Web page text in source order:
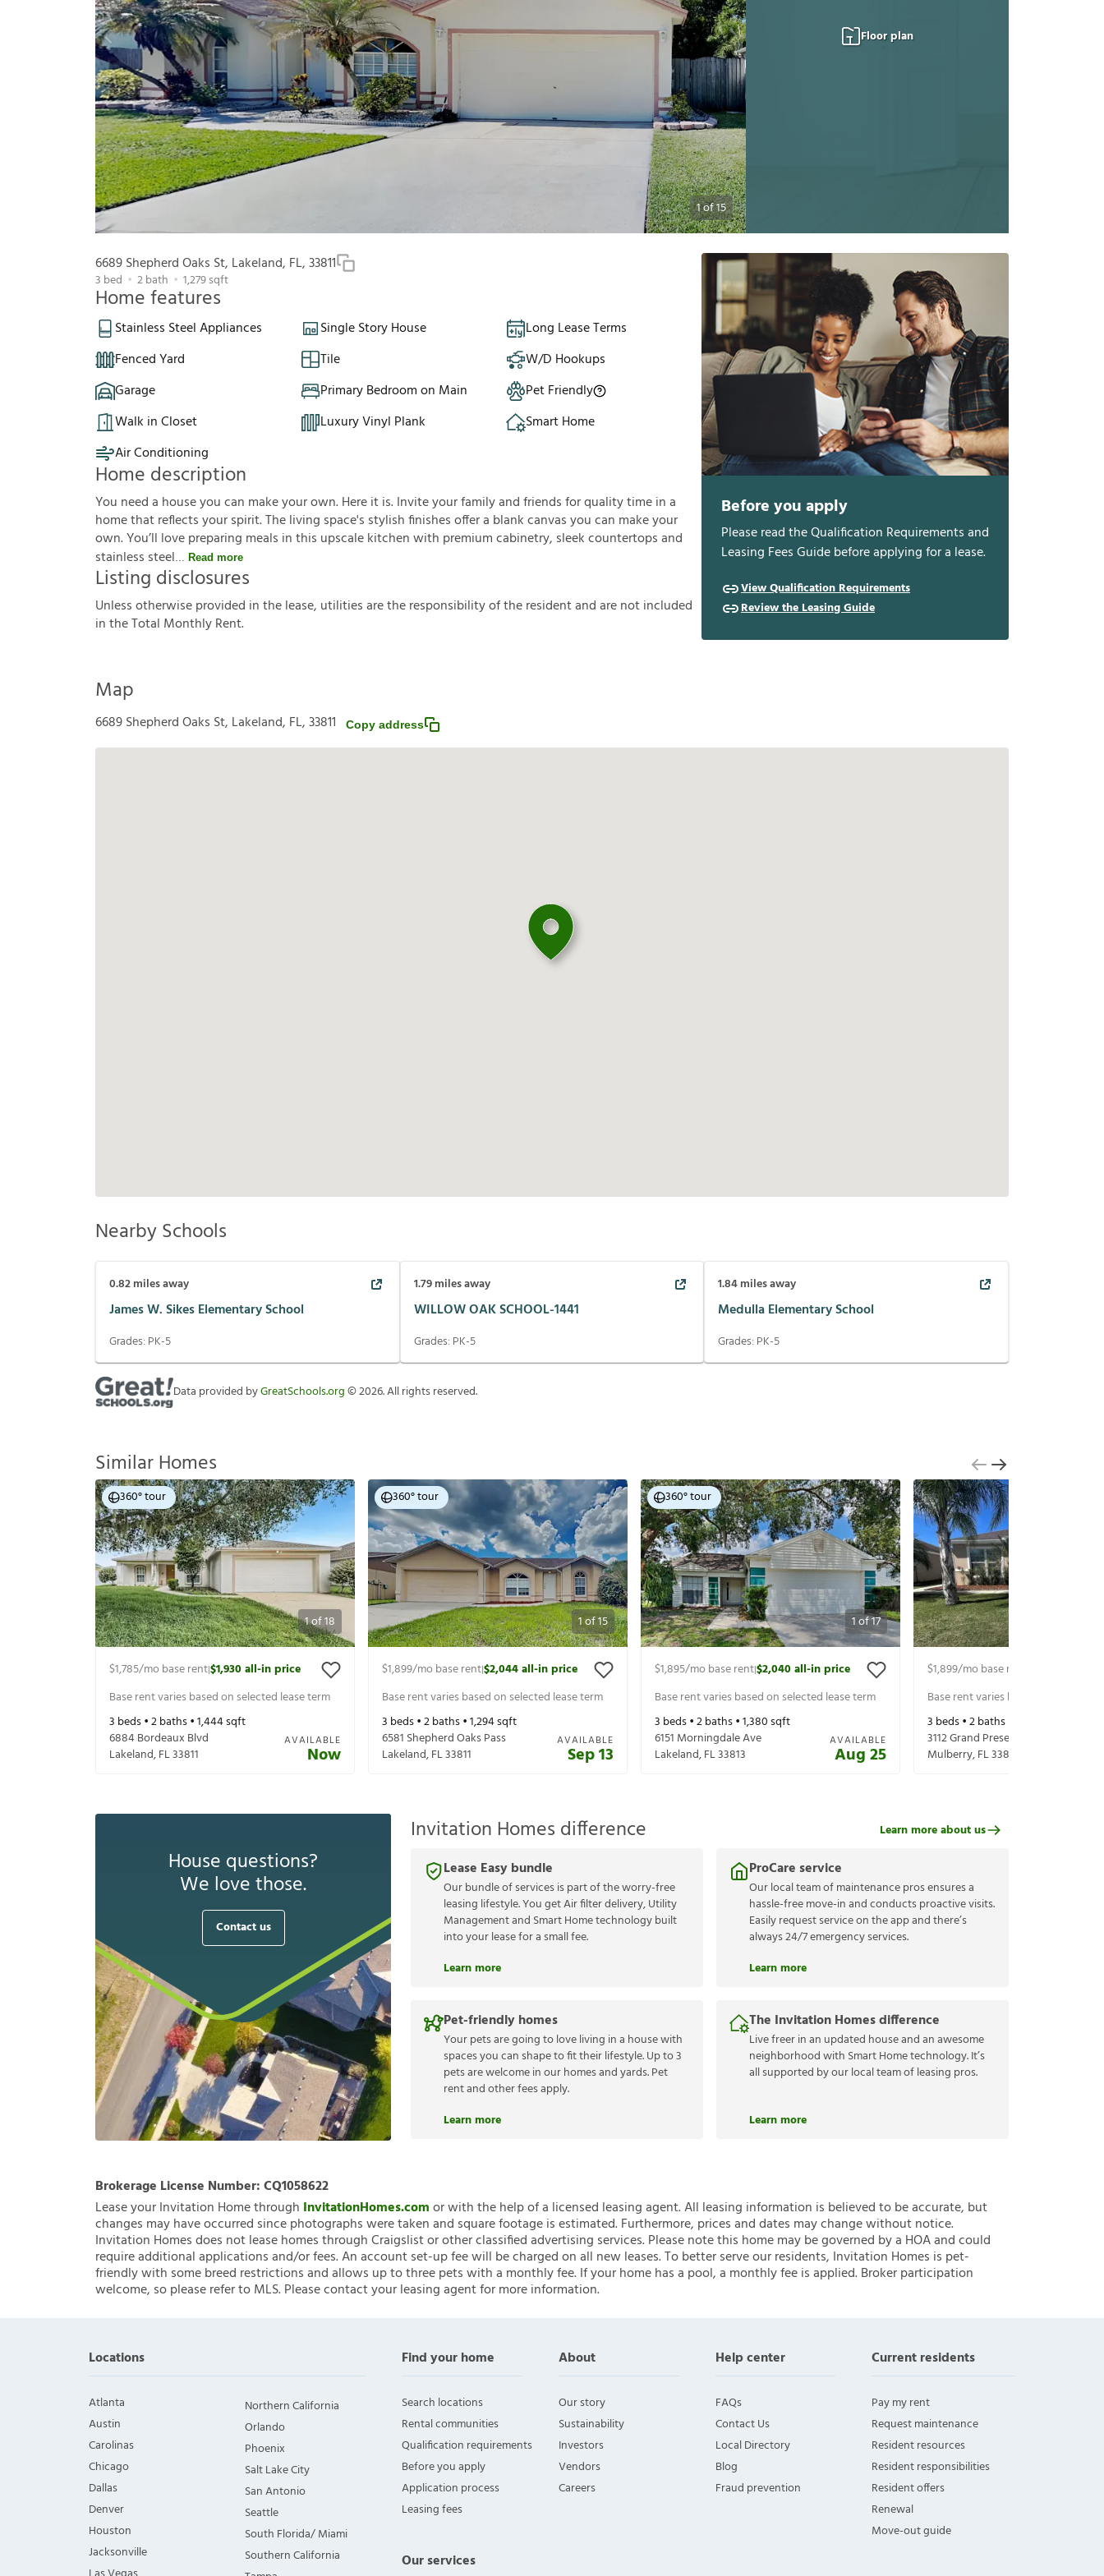
1of15
Floor plan
6689 Shepherd Oaks St, Lakeland, FL, 33811
3 bed 2bath 1,279sqft
Home features
Stainless Steel Appliances Single Story House
Long Lease Terms
Fenced Yard
Tile
W/D Hookups
Garage
Primary Bedroom on Main
Pet Friendly
Walk in Closet
Luxury Vinyl Plank
Smart Home
Air Conditioning
Home description
You need a house you can make your own. Here it is. Invite your family and friends for quality time in a
home that reflects your spirit. The living space's stylish finishes offer a blank canvas you can make your
own. You’ll love preparing meals in this upscale kitchen with premium cabinetry, sleek countertops and
stainless steel
Read more
Listing disclosures
Unlessotherwiseprovided inthelease, utilitiesaretheresponsibilityoftheresidentandarenotincluded
intheTotal MonthlyRent.
Before you apply
Please read the Qualification Requirements and
Leasing Fees Guide before applying for a lease.
View Qualification Requirements
Review the Leasing Guide
Map
6689 Shepherd Oaks St, Lakeland, FL, 33811 Copy address
Nearby Schools
0.82miles away
James W. Sikes Elementary School
Grades: PK-5
1.79miles away
WILLOW OAK SCHOOL-1441
Grades: PK-5
1.84miles away
Medulla Elementary School
Grades: PK-5
Data provided byGreatSchools.org©2026. All rights reserved.
Similar Homes
1of18
360° tour
$1,785/mo base rent|$1,930all-in price
Base rent varies based on selected lease term
3 beds •2baths •1,444sqft
6884 Bordeaux Blvd
Lakeland,FL33811
AVAILABLE
Now
1of15
360° tour
$1,899/mo base rent|$2,044all-in price
Base rent varies based on selected lease term
3 beds •2baths •1,294sqft
6581 Shepherd Oaks Pass
Lakeland,FL33811
AVAILABLE
Sep 13
1of17
360° tour
$1,895/mo base rent|$2,040all-in price
Base rent varies based on selected lease term
3 beds •2baths •1,380sqft
6151 Morningdale Ave
Lakeland,FL33813
AVAILABLE
Aug 25
$1,899/mo base rent
Base rent varies based on selected
3 beds •2baths •
3112 Grand Preserve Blvd
Mulberry,FL33860
House questions?
We love those.
Contact us
Invitation Homes difference
Lease Easy bundle
Our bundle of services is part of the worry-free
leasing lifestyle. You get Air filter delivery, Utility
Management and Smart Home technology built
into your lease for a small fee.
Learn more
ProCare service
Our local team of maintenance pros ensures a
hassle-free move-in and conducts proactive visits.
Easily request service on the app and there’s
always 24/7 emergency services.
Learn more
Pet-friendly homes
Your pets are going to love living in a house with
spaces you can shape to fit their lifestyle. Up to 3
pets are welcome in our homes and yards. Pet
rent and other fees apply.
Learn more
The Invitation Homes difference
Live freer in an updated house and an awesome
neighborhood with Smart Home technology. It’s
all supported by our local team of leasing pros.
Learn more
Learn more about us
Brokerage License Number:CQ1058622
Lease your Invitation Home through InvitationHomes.comor with the help of a licensed leasing agent. All leasing information is believed to be accurate, but
changes may have occurred since photographs were taken and square footage is estimated. Furthermore, prices and dates may change without notice.
Invitation Homes does not lease homes through Craigslist or other classified advertising services. Please note this home may be governed by a HOA and could
require additional applications and/or fees. An account set-up fee will be charged on all new leases. To better serve our residents, Invitation Homes is pet-
friendly with some breed restrictions and allows up to three pets with a monthly fee. If your home has a pool, a monthly fee is applied. Broker participation
welcome, so please refer to MLS. Please contact your leasing agent for more information.
Locations
Atlanta
Austin
Carolinas
Chicago
Dallas
Denver
Houston
Jacksonville
Northern California
Orlando
Phoenix
Salt Lake City
San Antonio
Seattle
South Florida/ Miami
Southern California
Find your home
Search locations
Rental communities
Qualification requirements
Before you apply
Application process
Leasing fees
Our services
About
Our story
Sustainability
Investors
Vendors
Careers
Help center
FAQs
Contact Us
Local Directory
Blog
Fraud prevention
Current residents
Pay my rent
Request maintenance
Resident resources
Resident responsibilities
Resident offers
Renewal
Move-out guide